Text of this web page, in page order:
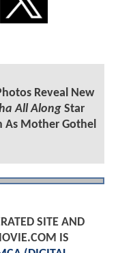
Reveal New
All AlongStar
As Mother Gothel
SITE AND
IS